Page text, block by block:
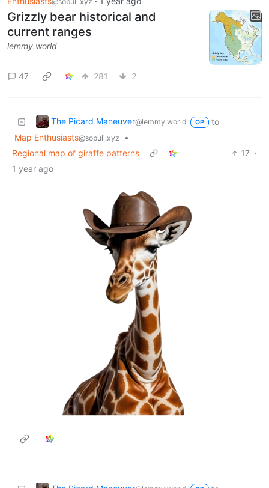
Grizzly bear historical and
current ranges
lemmy.world
47 281 2
The Picard Maneuver@lemmy.world OP
to
Map Enthusiasts@sopuli.xyz
•
Regional map of giraffe patterns
17 ·
1 year ago